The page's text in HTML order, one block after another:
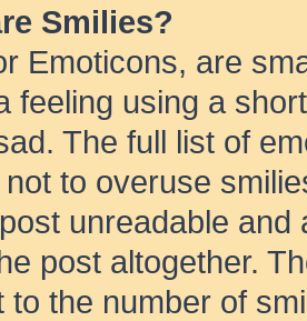
Smilies?
Emoticons, are
feeling using a
The full list of
to overuse
unreadable
post altogether.
to the number of